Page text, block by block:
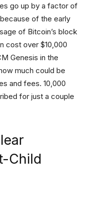
go up by a factor of
of the early
of Bitcoin’s block
cost over $10,000
Genesis in the
much could be
and fees. 10,000
for just a couple
Child